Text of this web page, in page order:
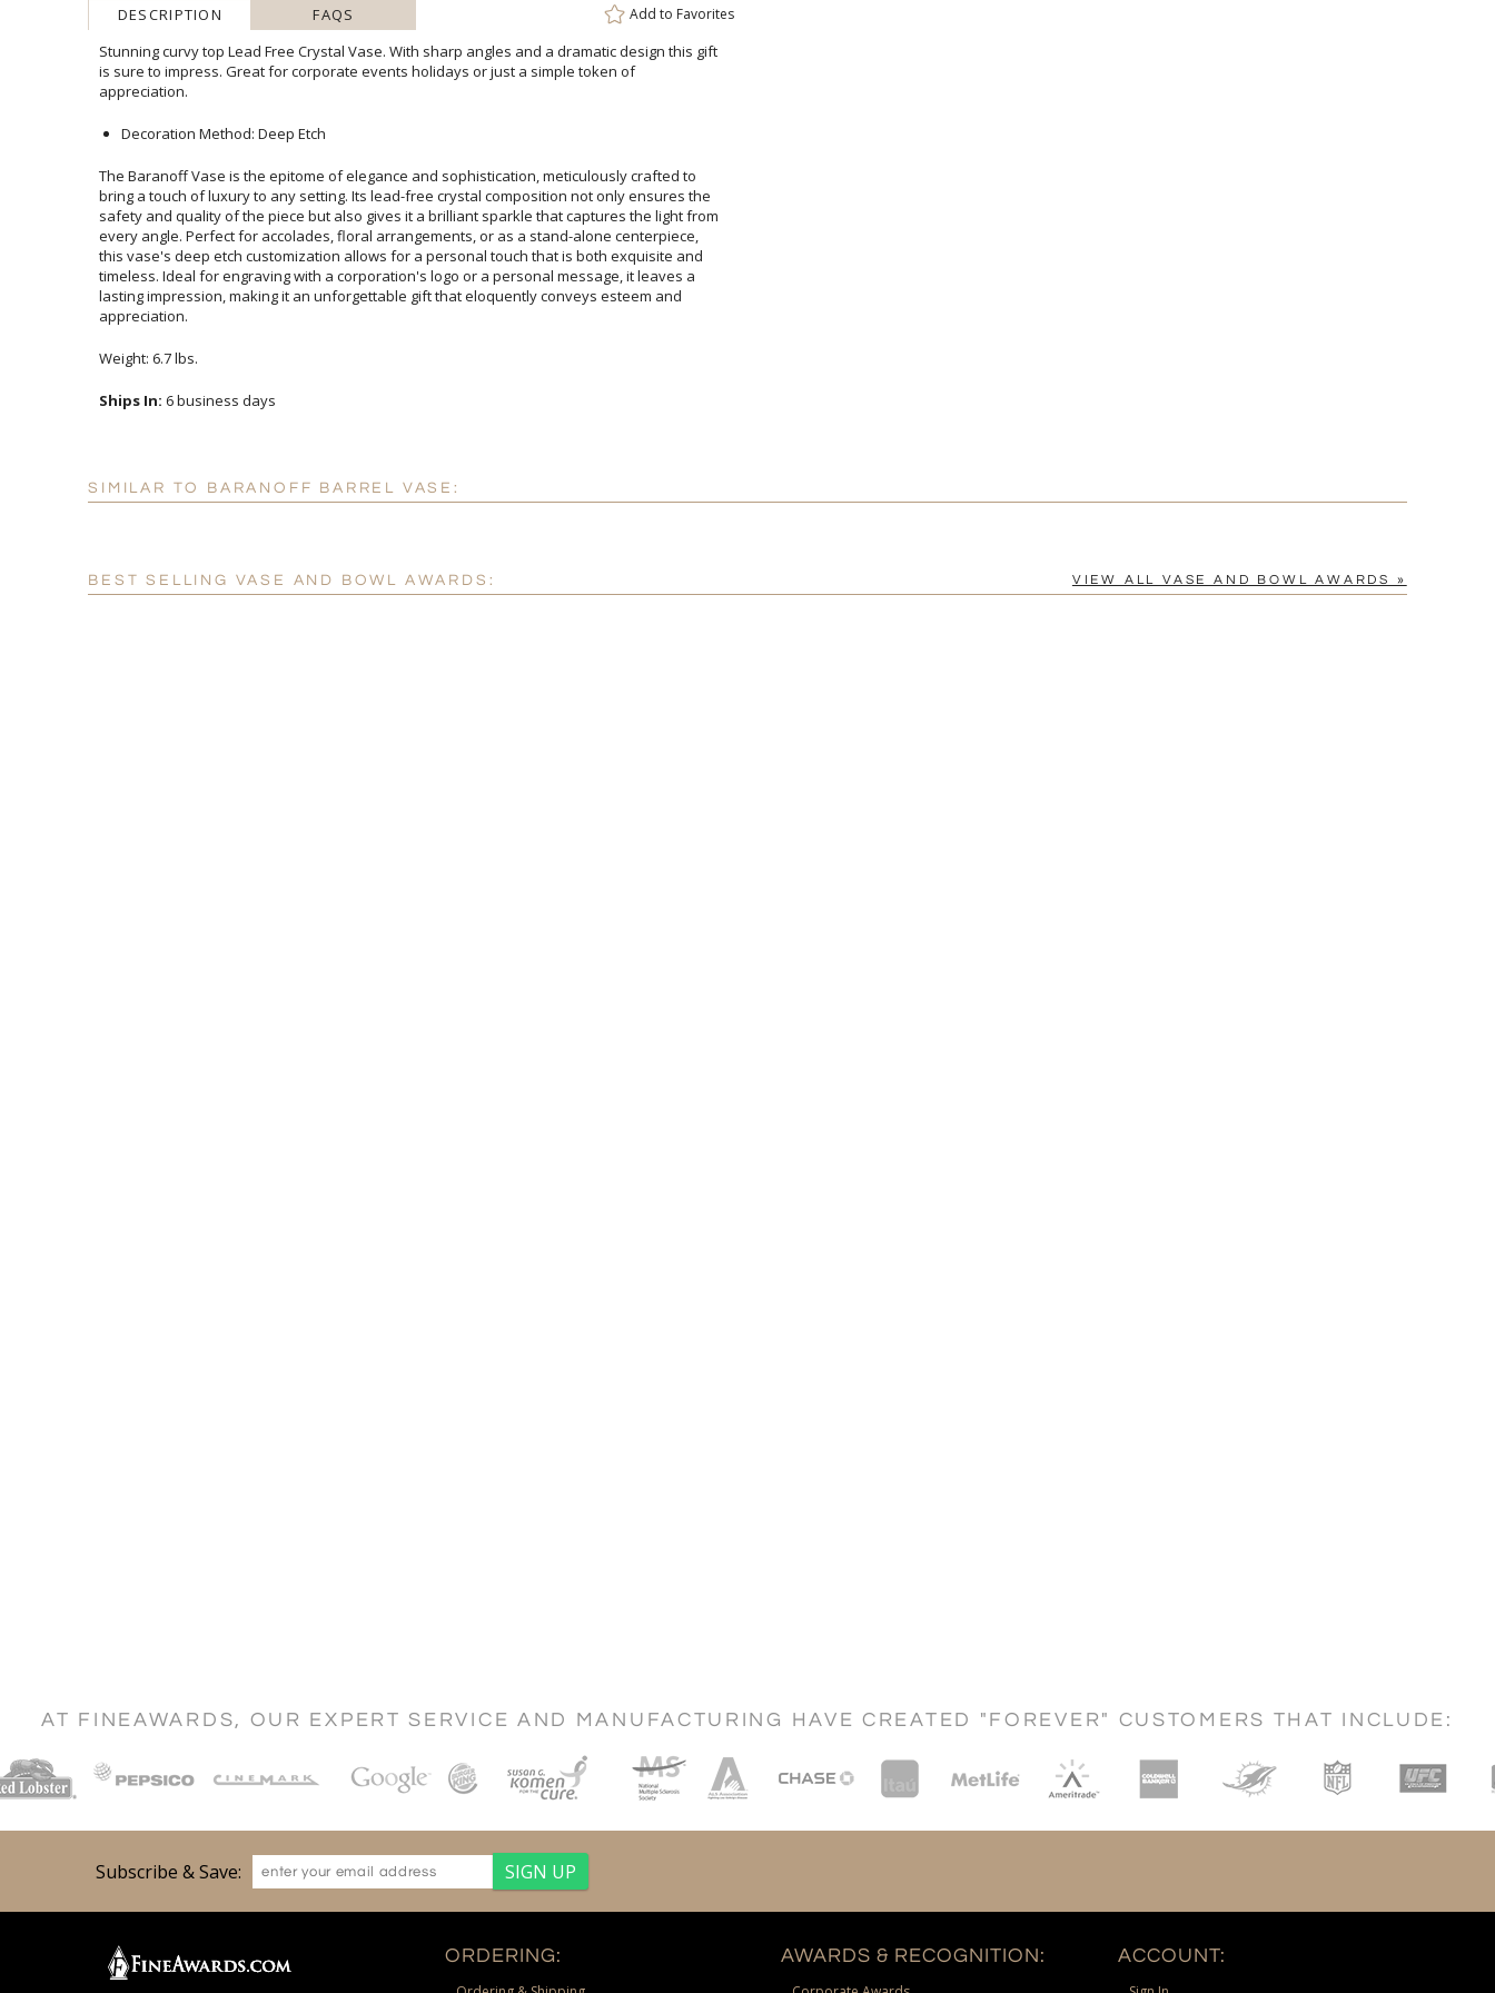
DESCRIPTION FAQS Add to Favorites
Stunning curvy top Lead Free Crystal Vase. With sharp angles and a dramatic design this gift
is sure to impress. Great for corporate events holidays or just a simple token of
appreciation.
Decoration Method: Deep Etch
The Baranoff Vase is the epitome of elegance and sophistication, meticulously crafted to
bring a touch of luxury to any setting. Its lead-free crystal composition not only ensures the
safety and quality of the piece but also gives it a brilliant sparkle that captures the light from
every angle. Perfect for accolades, floral arrangements, or as a stand-alone centerpiece,
this vase's deep etch customization allows for a personal touch that is both exquisite and
timeless. Ideal for engraving with a corporation's logo or a personal message, it leaves a
lasting impression, making it an unforgettable gift that eloquently conveys esteem and
appreciation.
Weight: 6.7 lbs.
Ships In: 6 business days
SIMILAR TO BARANOFF BARREL VASE:
BEST SELLING VASE AND BOWL AWARDS: VIEW ALL VASE AND BOWL AWARDS »
AT FINEAWARDS, OUR EXPERT SERVICE AND MANUFACTURING HAVE CREATED "FOREVER" CUSTOMERS THAT INCLUDE:
Subscribe & Save:
ORDERING: AWARDS & RECOGNITION: ACCOUNT: